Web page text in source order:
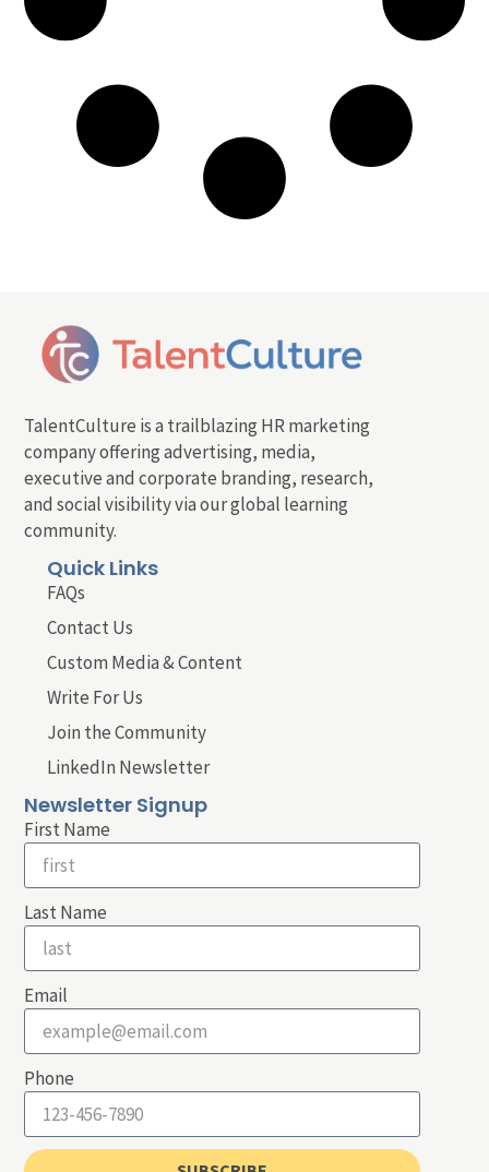
TalentCulture is a trailblazing HR marketing
company offering advertising, media,
executive and corporate branding, research,
and social visibility via our global learning
community.
Quick Links
FAQs
Contact Us
Custom Media & Content
Write For Us
Join the Community
LinkedIn Newsletter
Newsletter Signup
First Name
Last Name
Email
Phone